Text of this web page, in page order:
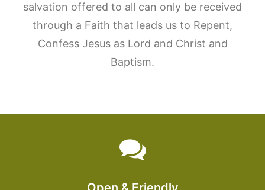
salvation offered to all can only be received
through a Faith that leads us to Repent,
Confess Jesus as Lord and Christ and
Baptism.